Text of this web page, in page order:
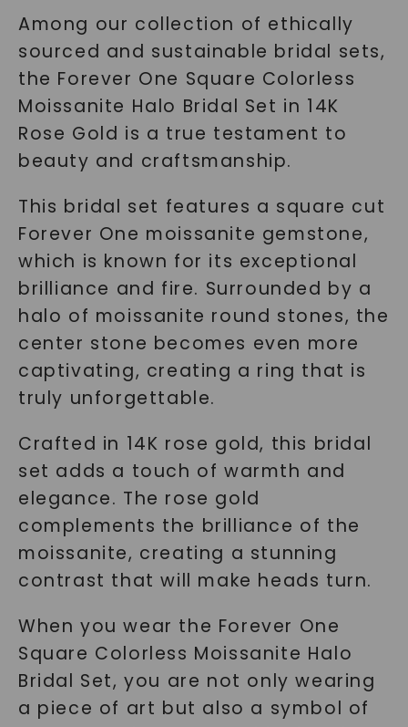
Among our collection of ethically
sourced and sustainable bridal sets,
the Forever One Square Colorless
Moissanite Halo Bridal Set in 14K
Rose Gold is a true testament to
beauty and craftsmanship.
This bridal set features a square cut
Forever One moissanite gemstone,
which is known for its exceptional
brilliance and fire. Surrounded by a
halo of moissanite round stones, the
center stone becomes even more
captivating, creating a ring that is
truly unforgettable.
Crafted in 14K rose gold, this bridal
set adds a touch of warmth and
elegance. The rose gold
complements the brilliance of the
moissanite, creating a stunning
contrast that will make heads turn.
When you wear the Forever One
Square Colorless Moissanite Halo
Bridal Set, you are not only wearing
a piece of art but also a symbol of